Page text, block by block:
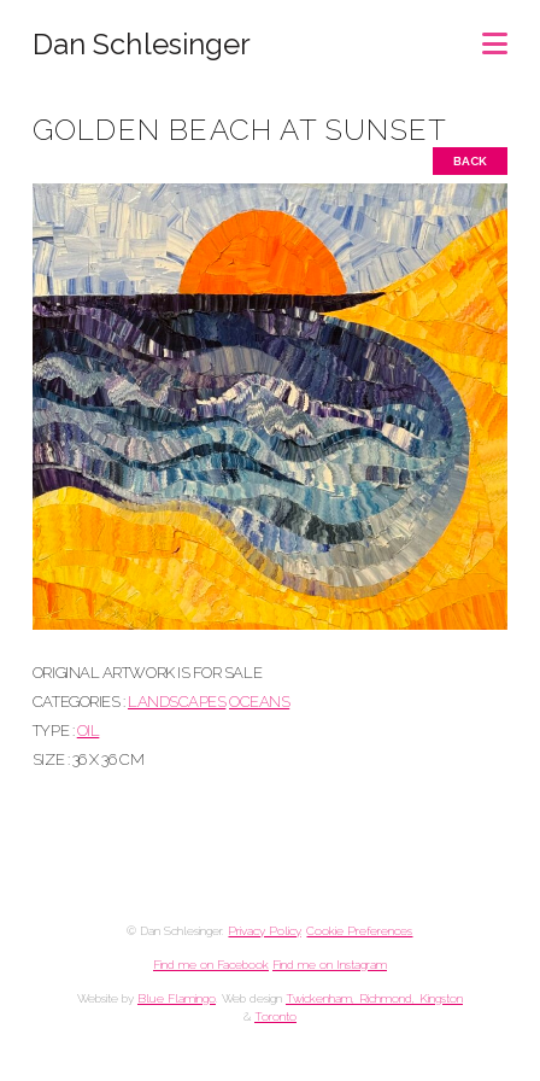
Dan Schlesinger
GOLDEN BEACH AT SUNSET
BACK
ORIGINAL ARTWORK IS FOR SALE
CATEGORIES : LANDSCAPESOCEANS
TYPE :OIL
SIZE : 36 X 36 CM
© Dan Schlesinger. Privacy Policy.Cookie Preferences
Find me on Facebook Find me on Instagram
Website by Blue Flamingo. Web design Twickenham, Richmond, Kingston
& Toronto